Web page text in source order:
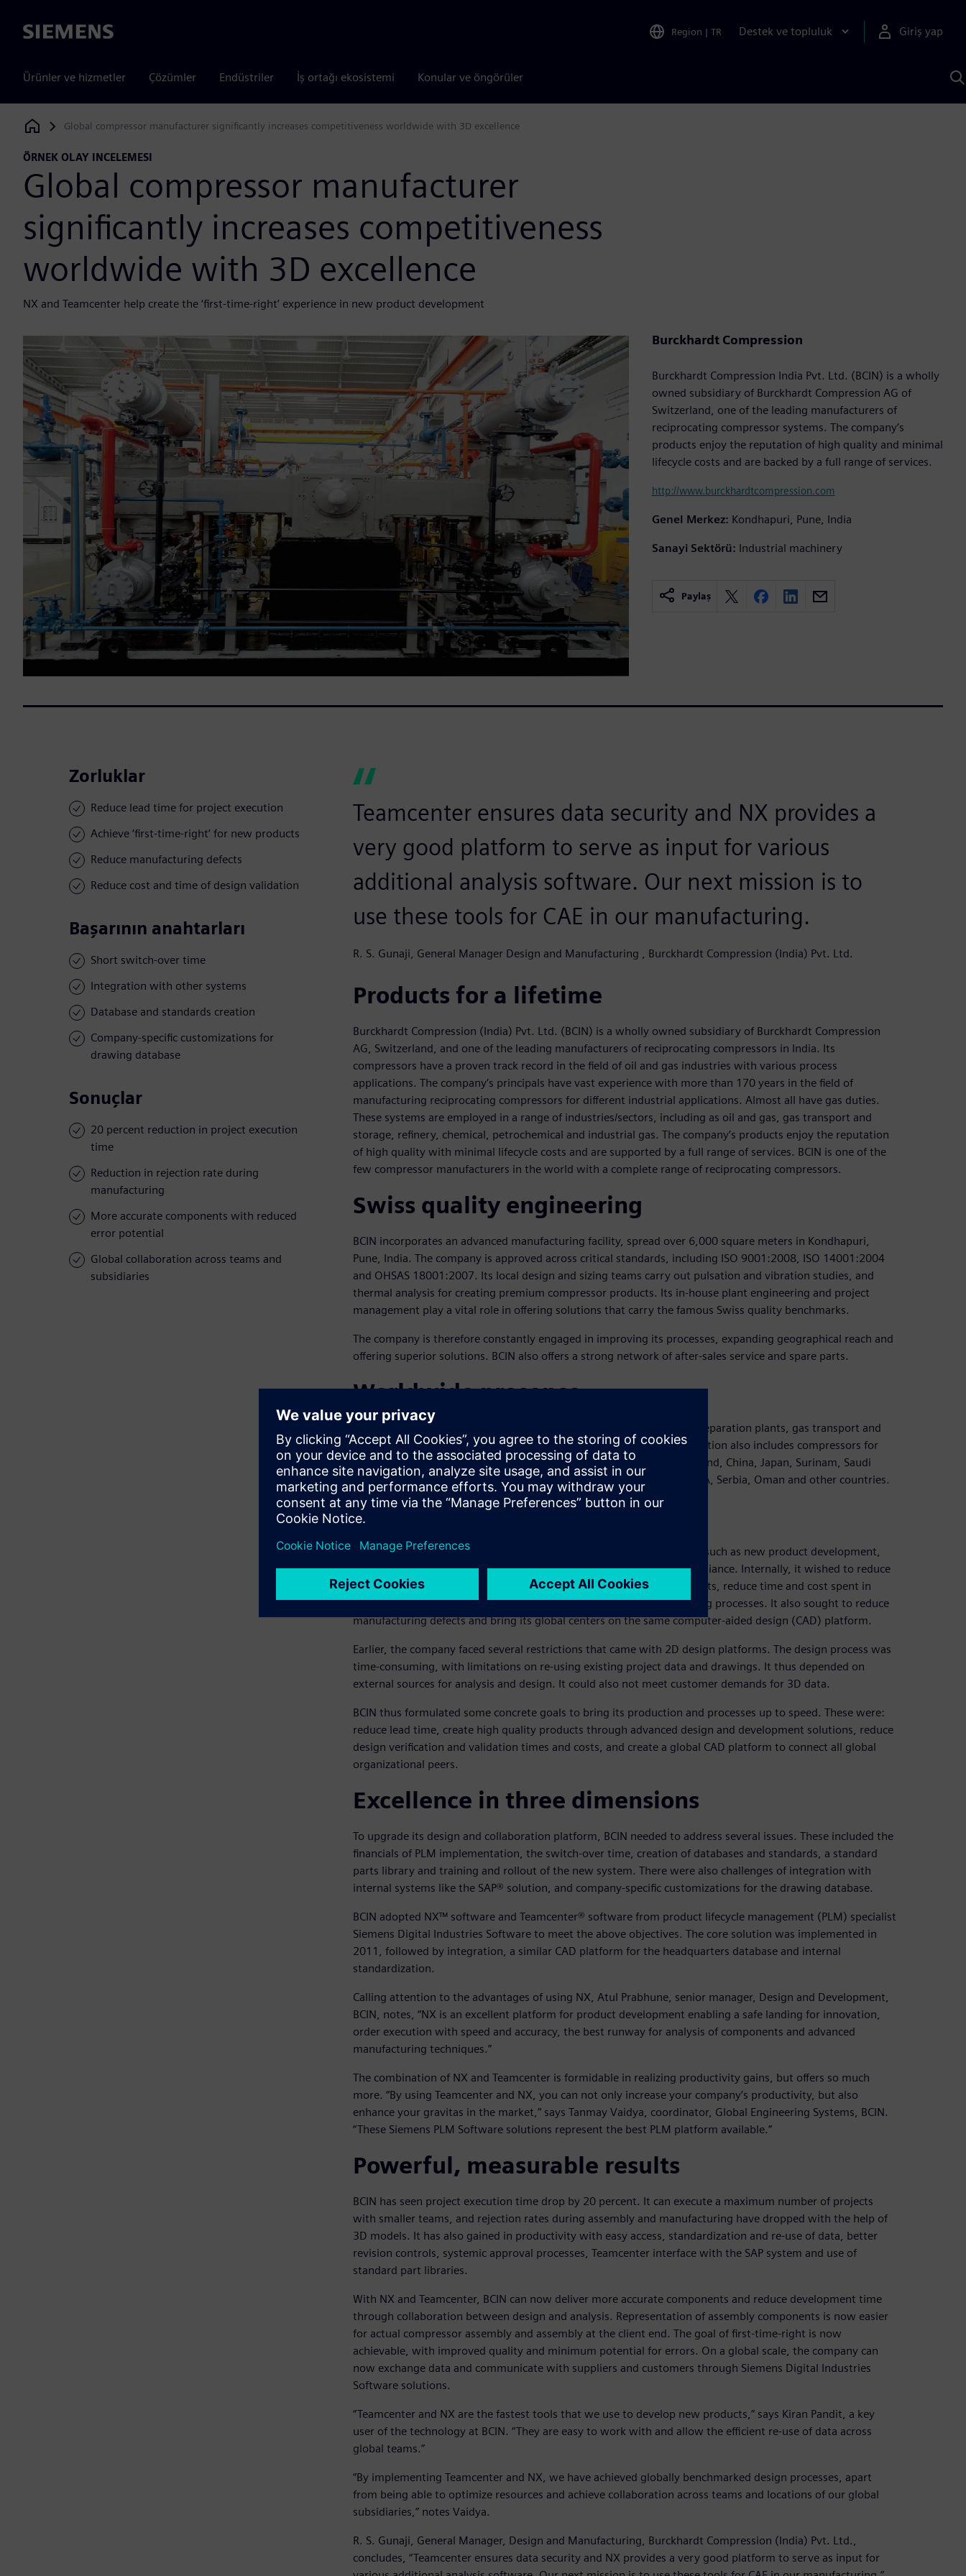
Siemens Region | TR Destek ve topluluk Giriş yap
Ürünler ve hizmetler Çözümler Endüstriler İş ortağı ekosistemi Konular ve öngörüler
Siemens Digital Industries Software
Global compressor manufacturer significantly increases competitiveness worldwide with 3D excellence
ÖRNEK OLAY INCELEMESI
Global compressor manufacturer
significantly increases competitiveness
worldwide with 3D excellence
NX and Teamcenter help create the ‘first-time-right’ experience in new product development
Burckhardt Compression
Burckhardt Compression India Pvt. Ltd. (BCIN) is a wholly
owned subsidiary of Burckhardt Compression AG of
Switzerland, one of the leading manufacturers of
reciprocating compressor systems. The company’s
products enjoy the reputation of high quality and minimal
lifecycle costs and are backed by a full range of services.
http://www.burckhardtcompression.com
Genel Merkez: Kondhapuri, Pune, India
Sanayi Sektörü: Industrial machinery
Paylaş
Zorluklar
Reduce lead time for project execution
Achieve ‘first-time-right’ for new products
Reduce manufacturing defects
Reduce cost and time of design validation
Başarının anahtarları
Short switch-over time
Integration with other systems
Database and standards creation
Company-specific customizations for
drawing database
Sonuçlar
20 percent reduction in project execution
time
Reduction in rejection rate during
manufacturing
More accurate components with reduced
error potential
Global collaboration across teams and
subsidiaries
Teamcenter ensures data security and NX provides a
very good platform to serve as input for various
additional analysis software. Our next mission is to
use these tools for CAE in our manufacturing.
R. S. Gunaji, General Manager Design and Manufacturing , Burckhardt Compression (India) Pvt. Ltd.
Products for a lifetime
Burckhardt Compression (India) Pvt. Ltd. (BCIN) is a wholly owned subsidiary of Burckhardt Compression
AG, Switzerland, and one of the leading manufacturers of reciprocating compressors in India. Its
compressors have a proven track record in the field of oil and gas industries with various process
applications. The company’s principals have vast experience with more than 170 years in the field of
manufacturing reciprocating compressors for different industrial applications. Almost all have gas duties.
These systems are employed in a range of industries/sectors, including as oil and gas, gas transport and
storage, refinery, chemical, petrochemical and industrial gas. The company’s products enjoy the reputation
of high quality with minimal lifecycle costs and are supported by a full range of services. BCIN is one of the
few compressor manufacturers in the world with a complete range of reciprocating compressors.
Swiss quality engineering
BCIN incorporates an advanced manufacturing facility, spread over 6,000 square meters in Kondhapuri,
Pune, India. The company is approved across critical standards, including ISO 9001:2008, ISO 14001:2004
and OHSAS 18001:2007. Its local design and sizing teams carry out pulsation and vibration studies, and
thermal analysis for creating premium compressor products. Its in-house plant engineering and project
management play a vital role in offering solutions that carry the famous Swiss quality benchmarks.
The company is therefore constantly engaged in improving its processes, expanding geographical reach and
offering superior solutions. BCIN also offers a strong network of after-sales service and spare parts.
Worldwide presence
BCIN specializes in refineries, petrochemicals, gas bottling plants, air separation plants, gas transport and
storage, CNG/NGV refueling stations as well as public utilities. Distribution also includes compressors for
various refineries and petrochemical plants, including in Taiwan, Thailand, China, Japan, Surinam, Saudi
Arabia, Jordan, Russia, the Netherlands, Malaysia, Nigeria, Bolivia, USA, Serbia, Oman and other countries.
New goals for production
In 2011, BCIN embarked on new initiatives to address a host of issues such as new product development,
communication and re-use, production efficiency and regulatory compliance. Internally, it wished to reduce
lead time for project execution, achieve first-time-right for new products, reduce time and cost spent in
design verifications and validation, and employ flow analysis for casting processes. It also sought to reduce
manufacturing defects and bring its global centers on the same computer-aided design (CAD) platform.
Earlier, the company faced several restrictions that came with 2D design platforms. The design process was
time-consuming, with limitations on re-using existing project data and drawings. It thus depended on
external sources for analysis and design. It could also not meet customer demands for 3D data.
BCIN thus formulated some concrete goals to bring its production and processes up to speed. These were:
reduce lead time, create high quality products through advanced design and development solutions, reduce
design verification and validation times and costs, and create a global CAD platform to connect all global
organizational peers.
Excellence in three dimensions
To upgrade its design and collaboration platform, BCIN needed to address several issues. These included the
financials of PLM implementation, the switch-over time, creation of databases and standards, a standard
parts library and training and rollout of the new system. There were also challenges of integration with
internal systems like the SAP® solution, and company-specific customizations for the drawing database.
BCIN adopted NX™ software and Teamcenter® software from product lifecycle management (PLM) specialist
Siemens Digital Industries Software to meet the above objectives. The core solution was implemented in
2011, followed by integration, a similar CAD platform for the headquarters database and internal
standardization.
Calling attention to the advantages of using NX, Atul Prabhune, senior manager, Design and Development,
BCIN, notes, “NX is an excellent platform for product development enabling a safe landing for innovation,
order execution with speed and accuracy, the best runway for analysis of components and advanced
manufacturing techniques.”
The combination of NX and Teamcenter is formidable in realizing productivity gains, but offers so much
more. “By using Teamcenter and NX, you can not only increase your company’s productivity, but also
enhance your gravitas in the market,” says Tanmay Vaidya, coordinator, Global Engineering Systems, BCIN.
“These Siemens PLM Software solutions represent the best PLM platform available.”
Powerful, measurable results
BCIN has seen project execution time drop by 20 percent. It can execute a maximum number of projects
with smaller teams, and rejection rates during assembly and manufacturing have dropped with the help of
3D models. It has also gained in productivity with easy access, standardization and re-use of data, better
revision controls, systemic approval processes, Teamcenter interface with the SAP system and use of
standard part libraries.
With NX and Teamcenter, BCIN can now deliver more accurate components and reduce development time
through collaboration between design and analysis. Representation of assembly components is now easier
for actual compressor assembly and assembly at the client end. The goal of first-time-right is now
achievable, with improved quality and minimum potential for errors. On a global scale, the company can
now exchange data and communicate with suppliers and customers through Siemens Digital Industries
Software solutions.
“Teamcenter and NX are the fastest tools that we use to develop new products,” says Kiran Pandit, a key
user of the technology at BCIN. “They are easy to work with and allow the efficient re-use of data across
global teams.”
“By implementing Teamcenter and NX, we have achieved globally benchmarked design processes, apart
from being able to optimize resources and achieve collaboration across teams and locations of our global
subsidiaries,” notes Vaidya.
R. S. Gunaji, General Manager, Design and Manufacturing, Burckhardt Compression (India) Pvt. Ltd.,
concludes, “Teamcenter ensures data security and NX provides a very good platform to serve as input for